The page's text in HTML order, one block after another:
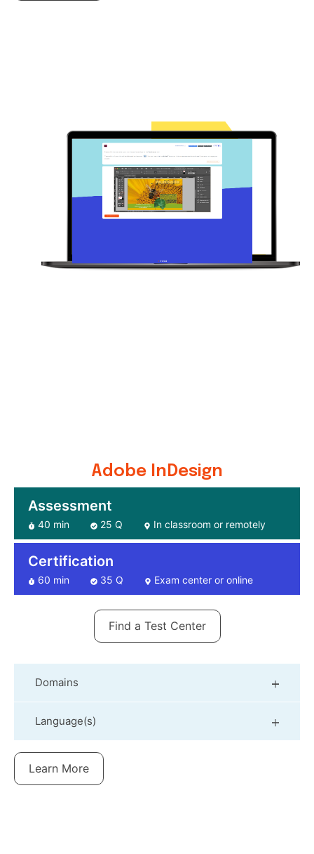
Adobe InDesign
Assessment
40 min 25 Q In classroom or remotely
Certification
60 min 35 Q Exam center or online
Find a Test Center
Domains
Language(s)
Learn More